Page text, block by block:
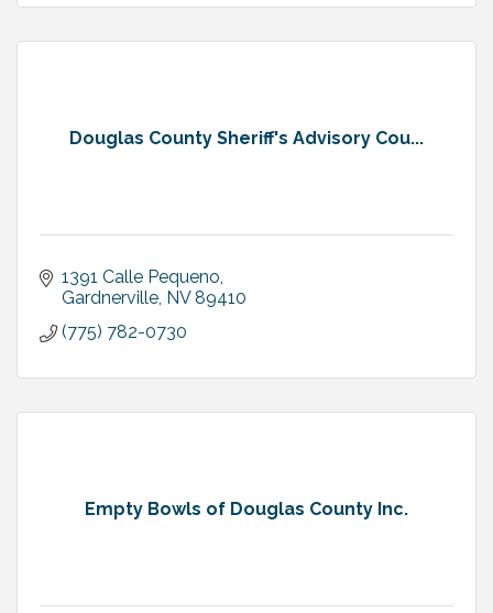
Douglas County Sheriff's Advisory Cou...
1391 Calle Pequeno
Gardnerville NV 89410
(775) 782-0730
Empty Bowls of Douglas County Inc.